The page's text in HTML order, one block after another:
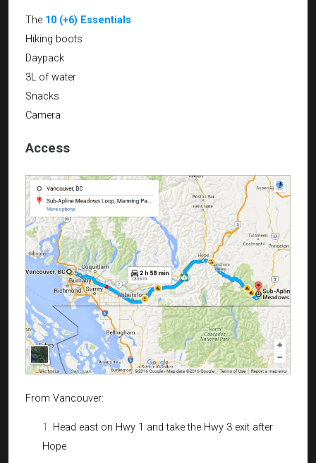
The 10 (+6) Essentials
Hiking boots
Daypack
3L of water
Snacks
Camera
Access
From Vancouver:
Head east on Hwy 1 and take the Hwy 3 exit after
Hope